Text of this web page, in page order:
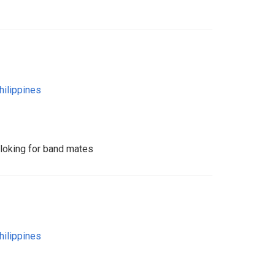
for band mates